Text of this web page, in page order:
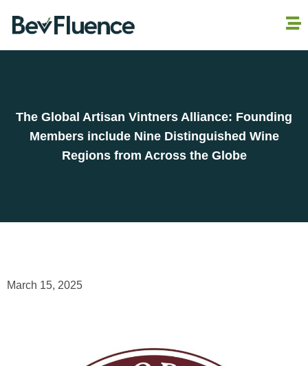
The Global Artisan Vintners Alliance: Founding
Members include Nine Distinguished Wine
Regions from Across the Globe
March 15, 2025